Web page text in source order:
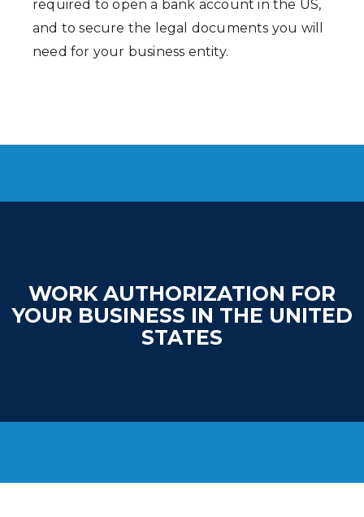
required to open a bank account in the US,
and to secure the legal documents you will
need for your business entity.
WORK AUTHORIZATION FOR
YOUR BUSINESS IN THE UNITED
STATES